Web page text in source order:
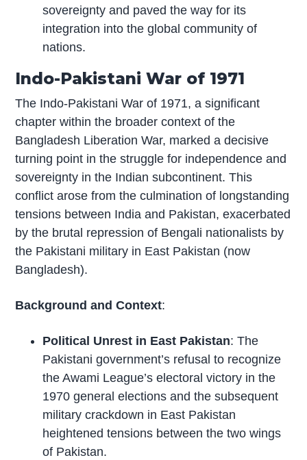
sovereignty and paved the way for its
integration into the global community of
nations.
Indo-Pakistani War of 1971
The Indo-Pakistani War of 1971, a significant
chapter within the broader context of the
Bangladesh Liberation War, marked a decisive
turning point in the struggle for independence and
sovereignty in the Indian subcontinent. This
conflict arose from the culmination of longstanding
tensions between India and Pakistan, exacerbated
by the brutal repression of Bengali nationalists by
the Pakistani military in East Pakistan (now
Bangladesh).
Background and Context:
Political Unrest in East Pakistan: The
Pakistani government’s refusal to recognize
the Awami League’s electoral victory in the
1970 general elections and the subsequent
military crackdown in East Pakistan
heightened tensions between the two wings
of Pakistan.